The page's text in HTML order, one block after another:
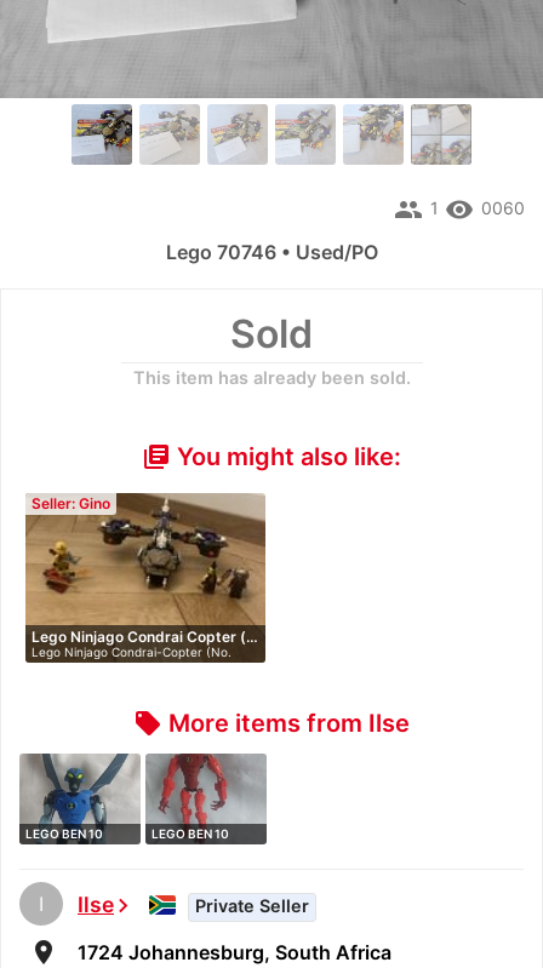
Sold
This item has already been sold.
library_books You might also like:
Seller: Gino
Lego Ninjago Condrai Copter (…
Lego Ninjago Condrai-Copter (No.
70746)…
local_offer More items from Ilse
LEGO BEN 10
LEGO BEN 10
I Ilsechevron_right Private Seller
room 1724 Johannesburg, South Africa
remove_red_eye 0060
people 1
Lego 70746 • Used/PO